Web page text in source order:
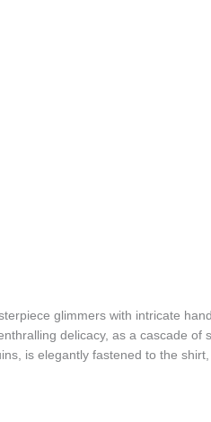
glimmers with intricate
delicacy, as a cascade
is elegantly fastened to the